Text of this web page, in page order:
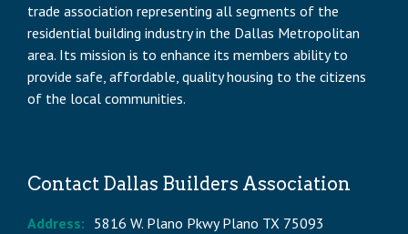
trade association representing all segments of the
residential building industry in the Dallas Metropolitan
area. Its mission is to enhance its members ability to
provide safe, affordable, quality housing to the citizens
of the local communities.
Contact Dallas Builders Association
Address: 5816 W. Plano Pkwy Plano TX 75093